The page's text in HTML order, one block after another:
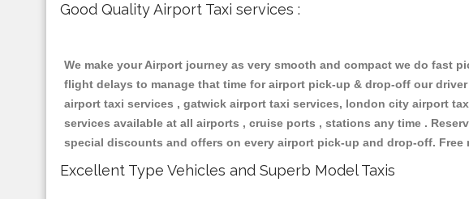
Good Quality Airport Taxi services :
We make your Airport journey as very smooth and compact we do fast
flight delays to manage that time for airport pick-up & drop-off our
airport taxi services , gatwick airport taxi services, london city airport
services available at all airports , cruise ports , stations any time .
special discounts and offers on every airport pick-up and drop-off.
Excellent Type Vehicles and Superb Model Taxis